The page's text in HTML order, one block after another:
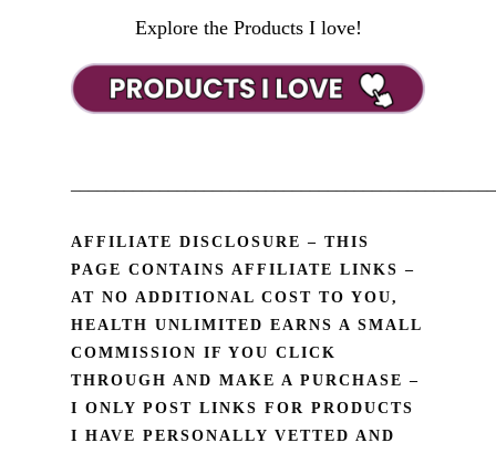
Explore the Products I love!
AFFILIATE DISCLOSURE – THIS
PAGE CONTAINS AFFILIATE LINKS –
AT NO ADDITIONAL COST TO YOU,
HEALTH UNLIMITED EARNS A SMALL
COMMISSION IF YOU CLICK
THROUGH AND MAKE A PURCHASE –
I ONLY POST LINKS FOR PRODUCTS
I HAVE PERSONALLY VETTED AND